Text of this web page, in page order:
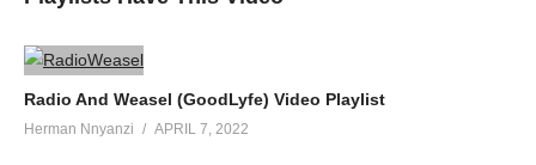
Radio And Weasel (GoodLyfe) Video Playlist
Herman Nnyanzi APRIL 7, 2022